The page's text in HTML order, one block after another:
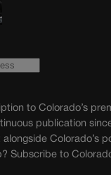
to Colorado’s
publication
Colorado’s
Subscribe to